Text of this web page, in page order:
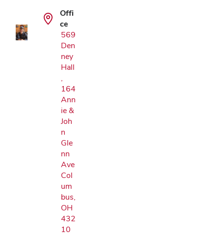
Offi
ce
569
Den
ney
Hall
,
164
Ann
ie &
Joh
n
Gle
nn
Ave
Col
um
bus,
OH
432
10